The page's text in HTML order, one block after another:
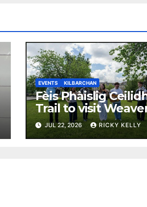
EVENTS KILBARCHAN
Fèis Phàislig
Trail to visit
Cottage in
JUL 22, 2026 RICKY KELLY